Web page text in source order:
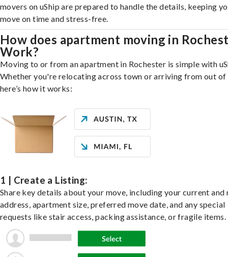
movers on uShip are prepared to handle the details, keeping
move on time and stress-free.
How does apartment moving in
Work?
Moving to or from an apartment in Rochester is simple with
Whether you're relocating across town or arriving from out of
here’s how it works:
1 | Create a Listing:
Share key details about your move, including your current and
address, apartment size, preferred move date, and any special
requests like stair access, packing assistance, or fragile items.